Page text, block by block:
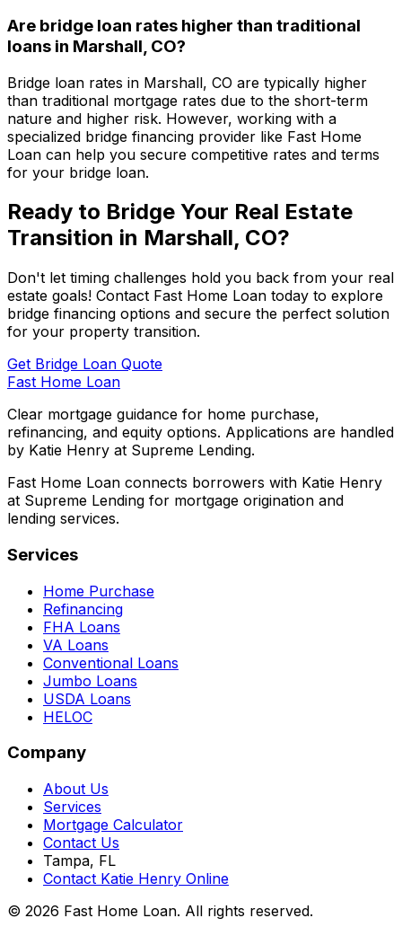
Are bridge loan rates higher than traditional
loans in Marshall, CO?
Bridge loan rates in Marshall, CO are typically higher
than traditional mortgage rates due to the short-term
nature and higher risk. However, working with a
specialized bridge financing provider like Fast Home
Loan can help you secure competitive rates and terms
for your bridge loan.
Ready to Bridge Your Real Estate
Transition in Marshall, CO?
Don't let timing challenges hold you back from your real
estate goals! Contact Fast Home Loan today to explore
bridge financing options and secure the perfect solution
for your property transition.
Get Bridge Loan Quote
Fast Home Loan
Clear mortgage guidance for home purchase,
refinancing, and equity options. Applications are handled
by Katie Henry at Supreme Lending.
Fast Home Loan connects borrowers with Katie Henry
at Supreme Lending for mortgage origination and
lending services.
Services
Home Purchase
Refinancing
FHA Loans
VA Loans
Conventional Loans
Jumbo Loans
USDA Loans
HELOC
Company
About Us
Services
Mortgage Calculator
Contact Us
Tampa, FL
Contact Katie Henry Online
© 2026 Fast Home Loan. All rights reserved.